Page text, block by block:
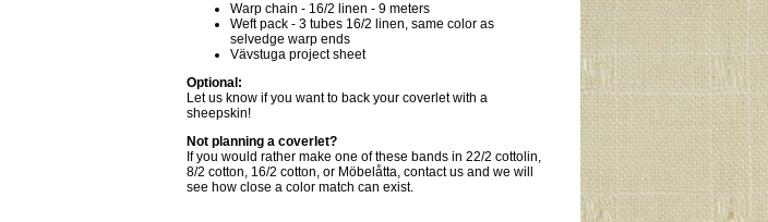
Warp chain - 16/2 linen - 9 meters
Weft pack - 3 tubes 16/2 linen, same color as
selvedge warp ends
Vävstuga project sheet
Optional:
Let us know if you want to back your coverlet with a
sheepskin!
Not planning a coverlet?
If you would rather make one of these bands in 22/2 cottolin,
8/2 cotton, 16/2 cotton, or Möbelåtta, contact us and we will
see how close a color match can exist.